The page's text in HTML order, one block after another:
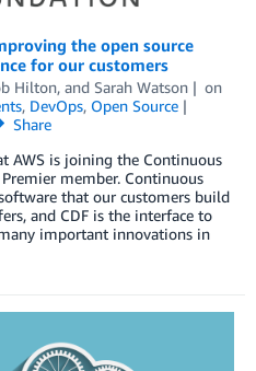
the open source
for our customers
Hilton, and Sarah Watson
on
, DevOps, Open Source
Share
AWS is joining the Continuous
member. Continuous
that our customers build
and CDF is the interface to
important innovations in